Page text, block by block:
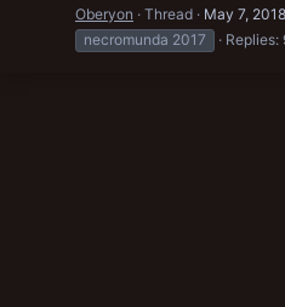
Oberyon
Thread May 7, 2018
necromunda 2017
Replies: